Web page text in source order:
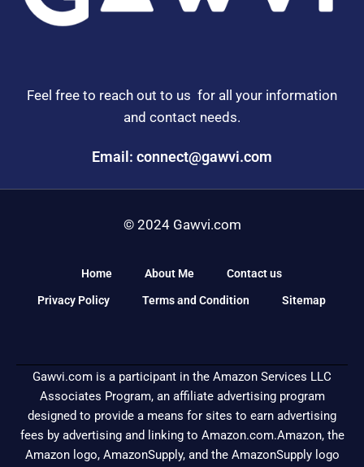
Feel free to reach out to us for all your information
and contact needs.
Email: connect@gawvi.com
© 2024 Gawvi.com
Home About Me Contact us
Privacy Policy Terms and Condition Sitemap
Gawvi.com is a participant in the Amazon Services LLC
Associates Program, an affiliate advertising program
designed to provide a means for sites to earn advertising
fees by advertising and linking to Amazon.com.Amazon, the
Amazon logo, AmazonSupply, and the AmazonSupply logo